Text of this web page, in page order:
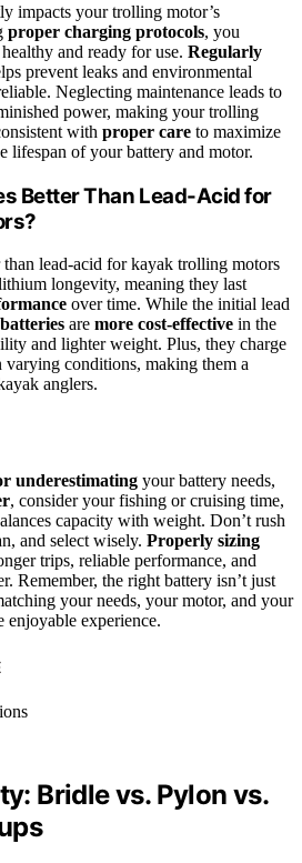
impacts your trolling motor’s
proper charging protocols, you
and ready for use. Regularly
prevent leaks and environmental
Neglecting maintenance leads to
power, making your trolling
with proper care to maximize
lifespan of your battery and motor.
Better Than Lead-Acid for
lead-acid for kayak trolling motors
longevity, meaning they last
over time. While the initial lead
are more cost-effective in the
and lighter weight. Plus, they charge
varying conditions, making them a
anglers.
underestimating your battery needs,
, consider your fishing or cruising time,
capacity with weight. Don’t rush
and select wisely. Properly sizing
trips, reliable performance, and
Remember, the right battery isn’t just
your needs, your motor, and your
enjoyable experience.
Bridle vs. Pylon vs.